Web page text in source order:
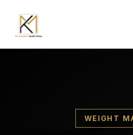
WEIGHT